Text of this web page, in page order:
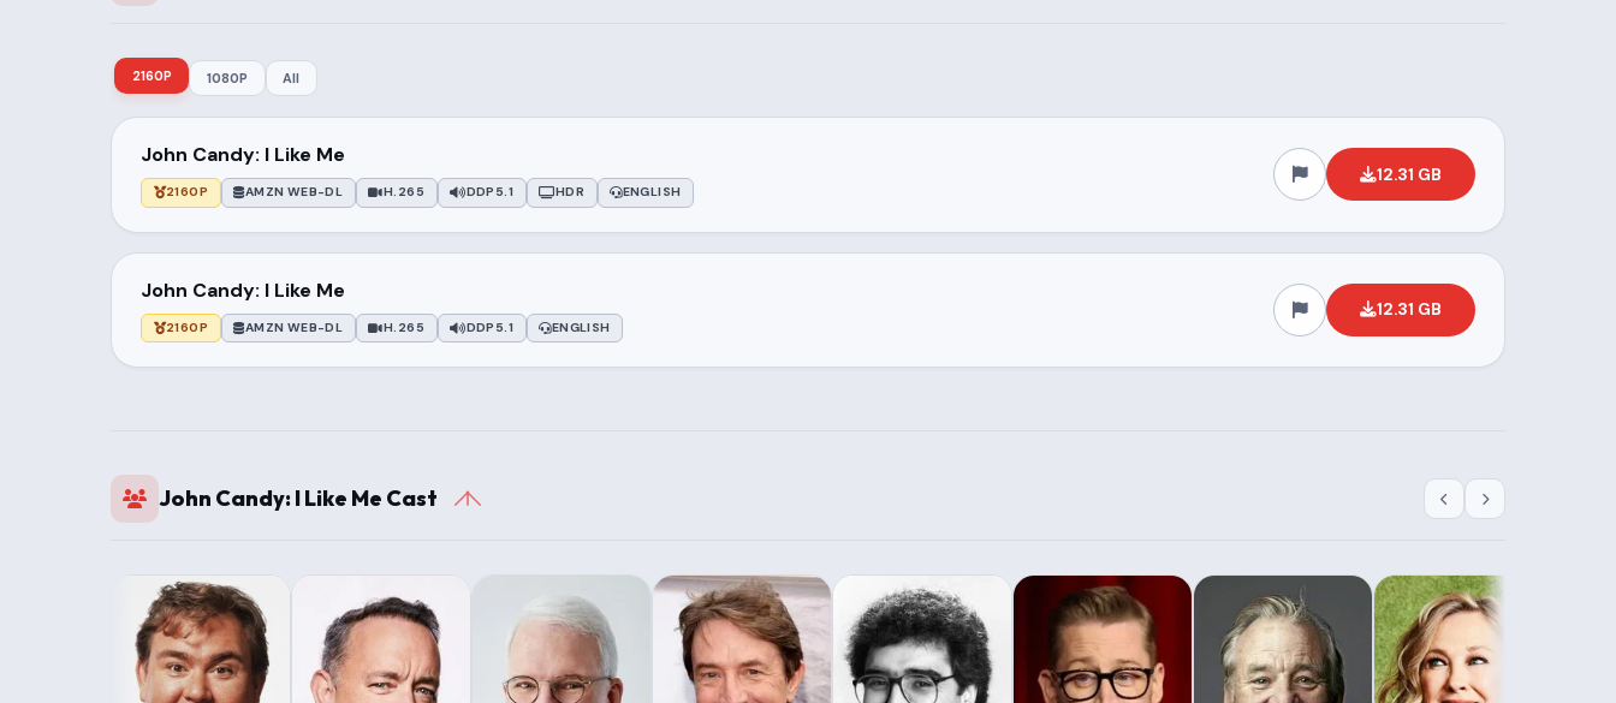
2160P 1080P All
John Candy: I Like Me
2160P AMZN WEB-DL H.265 DDP5.1 HDR ENGLISH
12.31 GB
John Candy: I Like Me
2160P AMZN WEB-DL H.265 DDP5.1 ENGLISH
12.31 GB
John Candy: I Like Me Cast